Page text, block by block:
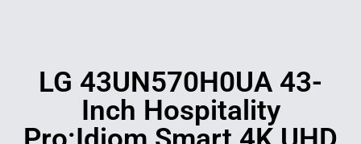
LG 43UN570H0UA 43-
Inch Hospitality